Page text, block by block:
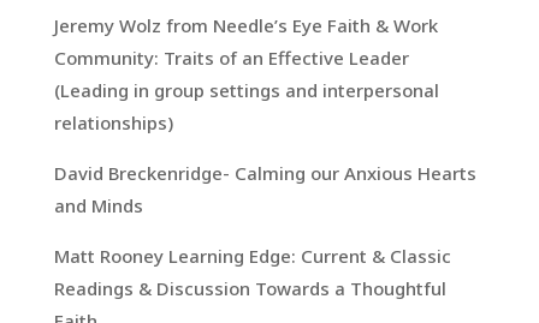
Jeremy Wolz from Needle’s Eye Faith & Work
Community: Traits of an Effective Leader
(Leading in group settings and interpersonal
relationships)
David Breckenridge- Calming our Anxious Hearts
and Minds
Matt Rooney Learning Edge: Current & Classic
Readings & Discussion Towards a Thoughtful